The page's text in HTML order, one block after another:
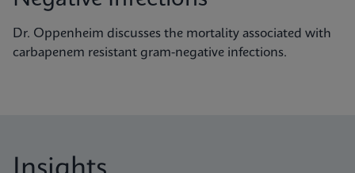
Dr. Oppenheim discusses the mortality associated with
carbapenem resistant gram-negative infections.